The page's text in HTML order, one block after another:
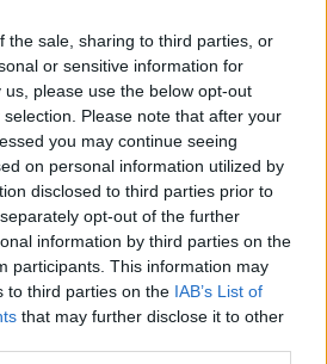
the sale, sharing to third parties, or
or sensitive information for
please use the below opt-out
Please note that after your
you may continue seeing
on personal information utilized by
disclosed to third parties prior to
opt-out of the further
information by third parties on the
participants. This information may
to third parties on the IAB’s List of
that may further disclose it to other